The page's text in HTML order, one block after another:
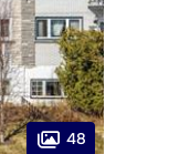
48